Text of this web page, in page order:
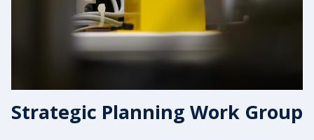
Strategic Planning Work Group